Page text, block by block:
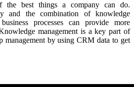
best things a company can do.
and the combination of knowledge
processes can provide more
management is a key part of
management by using CRM data to get